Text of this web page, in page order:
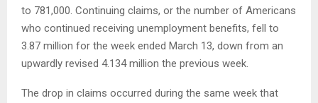
to 781,000. Continuing claims, or the number of Americans
who continued receiving unemployment benefits, fell to
3.87 million for the week ended March 13, down from an
upwardly revised 4.134 million the previous week.
The drop in claims occurred during the same week that